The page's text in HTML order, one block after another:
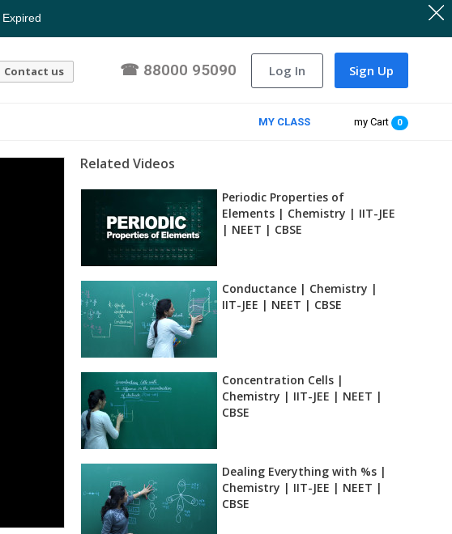
Expired
Contact us ☎ 88000 95090 Log In Sign Up
MY CLASS my Cart 0
Related Videos
Periodic Properties of
Elements | Chemistry | IIT-JEE
| NEET | CBSE
Conductance | Chemistry |
IIT-JEE | NEET | CBSE
Concentration Cells |
Chemistry | IIT-JEE | NEET |
CBSE
Dealing Everything with %s |
Chemistry | IIT-JEE | NEET |
CBSE